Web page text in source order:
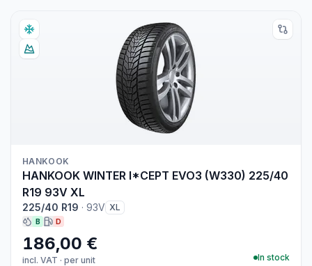
HANKOOK
HANKOOK WINTER I*CEPT EVO3 (W330) 225/40
R19 93V XL
225/40 R19 · 93V XL
B D
186,00 €
incl. VAT · per unit In stock